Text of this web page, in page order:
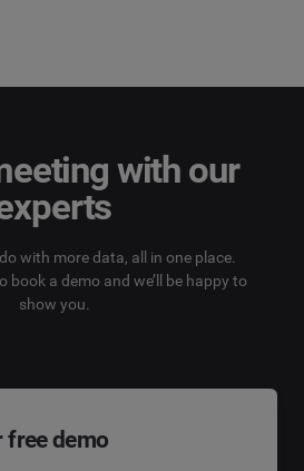
free demo
with our
with more data, all in one place.
book a demo and we’ll be happy to
show you.